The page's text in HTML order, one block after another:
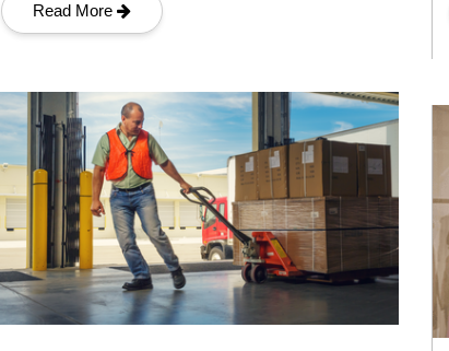
Read More